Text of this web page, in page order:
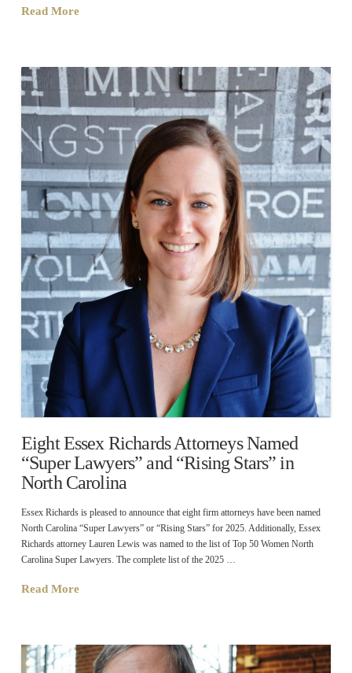
Read More
Eight Essex Richards Attorneys Named
“Super Lawyers” and “Rising Stars” in
North Carolina
Essex Richards is pleased to announce that eight firm attorneys have been named
North Carolina “Super Lawyers” or “Rising Stars” for 2025. Additionally, Essex
Richards attorney Lauren Lewis was named to the list of Top 50 Women North
Carolina Super Lawyers. The complete list of the 2025 …
Read More